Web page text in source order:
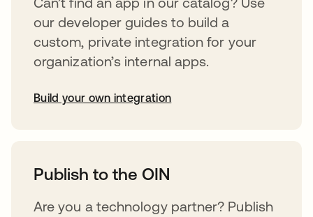
our developer guides to build a
custom, private integration for your
organization’s internal apps.
Build your own integration
Publish to the OIN
Are you a technology partner? Publish